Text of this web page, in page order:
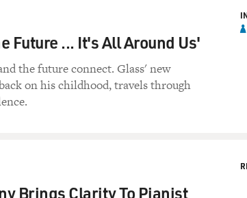
Future ... It's All Around Us'
the future connect. Glass' new
on his childhood, travels through
Brings Clarity To Pianist